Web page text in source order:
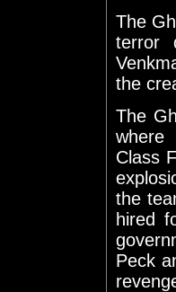
The
terror
the
The
where
Class
the
hired
Peck